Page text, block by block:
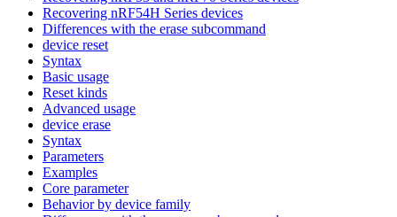
Recovering nRF54H Series devices
Differences with the erase subcommand
device reset
Syntax
Basic usage
Reset kinds
Advanced usage
device erase
Syntax
Parameters
Examples
Core parameter
Behavior by device family